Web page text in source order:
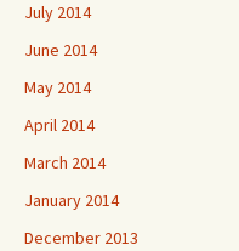
July 2014
June 2014
May 2014
April 2014
March 2014
January 2014
December 2013